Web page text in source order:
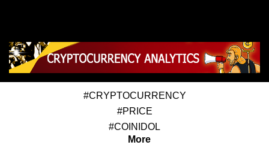
#CRYPTOCURRENCY
#PRICE
#COINIDOL
More